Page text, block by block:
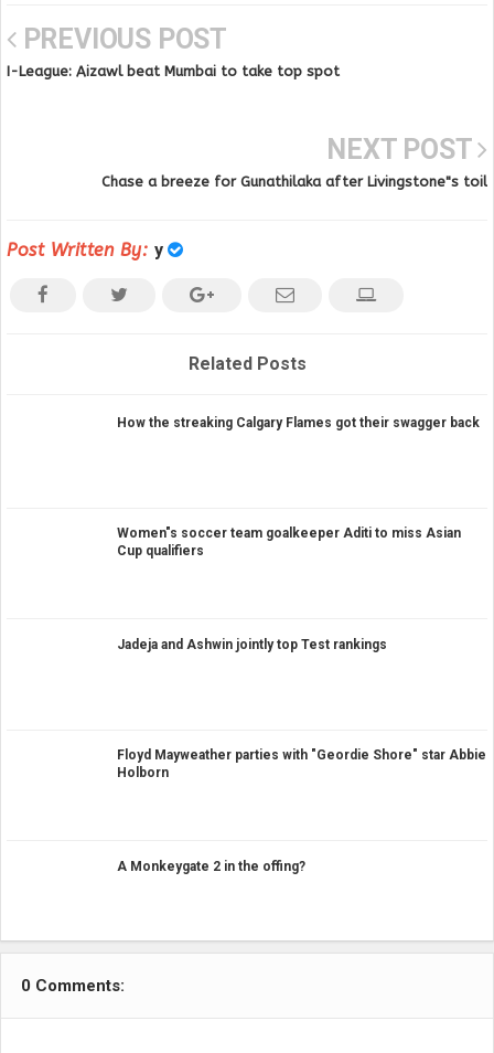
PREVIOUS POST
I-League: Aizawl beat Mumbai to take top spot
NEXT POST
Chase a breeze for Gunathilaka after Livingstone"s toil
Post Written By: y
Related Posts
How the streaking Calgary Flames got their swagger back
Women"s soccer team goalkeeper Aditi to miss Asian
Cup qualifiers
Jadeja and Ashwin jointly top Test rankings
Floyd Mayweather parties with "Geordie Shore" star Abbie
Holborn
A Monkeygate 2 in the offing?
0 Comments: